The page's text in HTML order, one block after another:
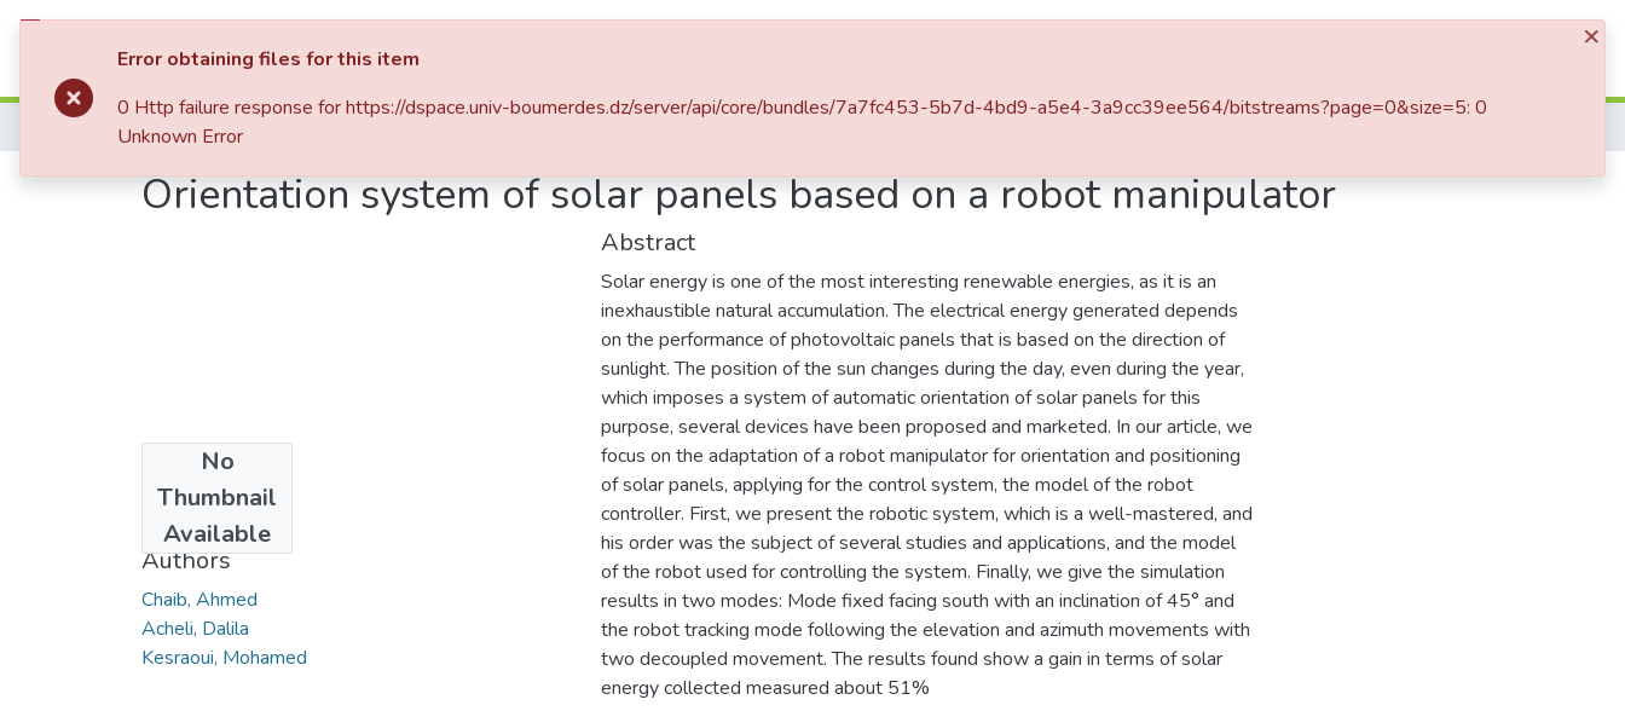
Communities & Collections
Home Publications Scientifiques
Orientation system of solar panels based on a robot manipulator
No
Thumbnail
Available
2011
Authors
Chaib, Ahmed
Acheli, Dalila
Kesraoui, Mohamed
Abstract
Solar energy is one of the most interesting renewable energies, as it is an
inexhaustible natural accumulation. The electrical energy generated depends
on the performance of photovoltaic panels that is based on the direction of
sunlight. The position of the sun changes during the day, even during the year,
which imposes a system of automatic orientation of solar panels for this
purpose, several devices have been proposed and marketed. In our article, we
focus on the adaptation of a robot manipulator for orientation and positioning
of solar panels, applying for the control system, the model of the robot
controller. First, we present the robotic system, which is a well-mastered, and
his order was the subject of several studies and applications, and the model
of the robot used for controlling the system. Finally, we give the simulation
results in two modes: Mode fixed facing south with an inclination of 45° and
the robot tracking mode following the elevation and azimuth movements with
two decoupled movement. The results found show a gain in terms of solar
energy collected measured about 51%
×
Error obtaining files for this item
0 Http failure response for https://dspace.univ-boumerdes.dz/server/api/core/bundles/7a7fc453-5b7d-4bd9-a5e4-3a9cc39ee564/bitstreams?page=0&size=5: 0
Unknown Error